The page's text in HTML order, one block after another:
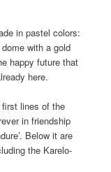
in pastel colors:
with a gold
happy future that
here.
lines of the
in friendship
Below it are
the Karelo-